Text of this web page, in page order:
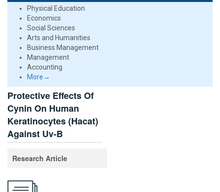
Physical Education
Economics
Social Sciences
Arts and Humanities
Business Management
Management
Accounting
More→
Protective Effects Of
Cynin On Human
Keratinocytes (Hacat)
Against Uv-B
Research Article